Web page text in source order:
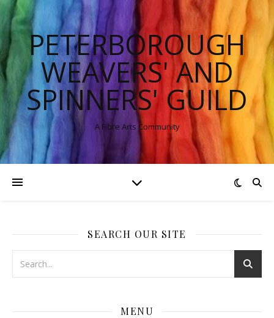
PETERBOROUGH
WEAVERS' AND
SPINNERS' GUILD
A Fibre Arts Community
SEARCH OUR SITE
MENU